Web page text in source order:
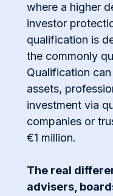
where a higher
investor
qualification is
the commonly
Qualification
assets,
investment via
companies or
€1 million.
The real
advisers,